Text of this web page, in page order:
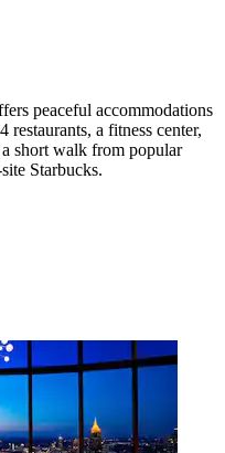
peaceful accommodations
restaurants, a fitness center,
short walk from popular
Starbucks.